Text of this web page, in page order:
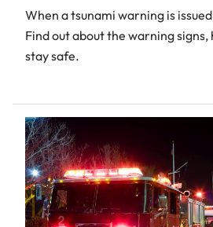
When a tsunami warning is
Find out about the warning
stay safe.